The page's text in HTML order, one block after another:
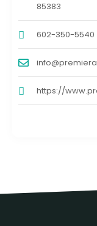
85383
602-350-5540
https://